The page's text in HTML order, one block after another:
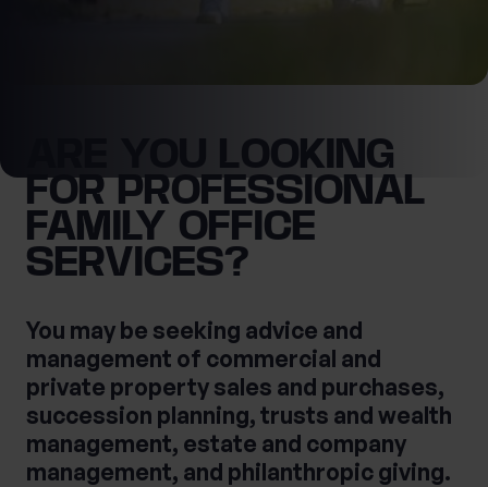
ARE YOU LOOKING
FOR PROFESSIONAL
FAMILY OFFICE
SERVICES?
You may be seeking advice and
management of commercial and
private property sales and purchases,
succession planning, trusts and wealth
management, estate and company
management, and philanthropic giving.
First Name
Tax Services
Private Wealth
Financial Planning
Financial advice
What services are you interested in?
No
Yes
Are you a business owner?
No
Yes